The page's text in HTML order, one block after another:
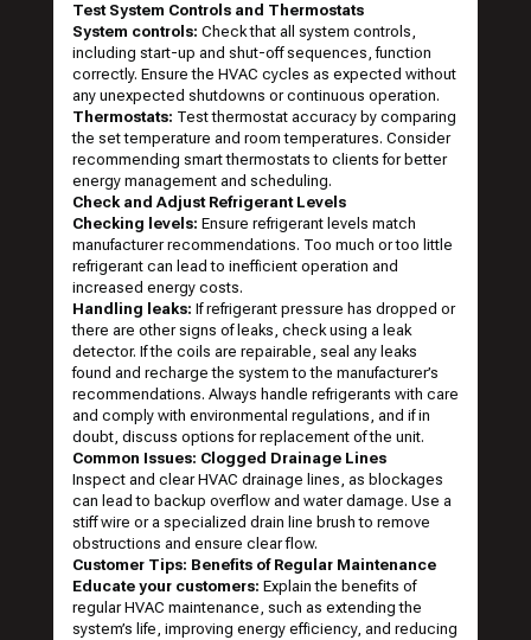
Test System Controls and Thermostats
System controls: Check that all system controls,
including start-up and shut-off sequences, function
correctly. Ensure the HVAC cycles as expected without
any unexpected shutdowns or continuous operation.
Thermostats: Test thermostat accuracy by comparing
the set temperature and room temperatures. Consider
recommending smart thermostats to clients for better
energy management and scheduling.
Check and Adjust Refrigerant Levels
Checking levels: Ensure refrigerant levels match
manufacturer recommendations. Too much or too little
refrigerant can lead to inefficient operation and
increased energy costs.
Handling leaks: If refrigerant pressure has dropped or
there are other signs of leaks, check using a leak
detector. If the coils are repairable, seal any leaks
found and recharge the system to the manufacturer’s
recommendations. Always handle refrigerants with care
and comply with environmental regulations, and if in
doubt, discuss options for replacement of the unit.
Common Issues: Clogged Drainage Lines
Inspect and clear HVAC drainage lines, as blockages
can lead to backup overflow and water damage. Use a
stiff wire or a specialized drain line brush to remove
obstructions and ensure clear flow.
Customer Tips: Benefits of Regular Maintenance
Educate your customers: Explain the benefits of
regular HVAC maintenance, such as extending the
system’s life, improving energy efficiency, and reducing